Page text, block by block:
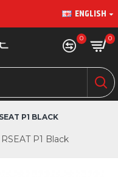
ENGLISH
0 0
P1 Black
P1 BLACK